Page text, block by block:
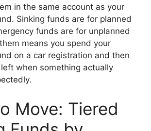
in the same account as your
Sinking funds are for planned
funds are for unplanned
means you spend your
on a car registration and then
when something actually
Move: Tiered